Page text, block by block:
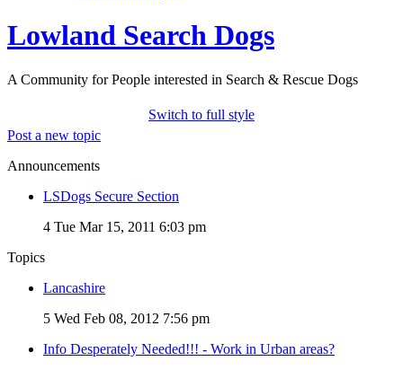
Lowland Search Dogs
A Community for People interested in Search & Rescue Dogs
Switch to full style
Post a new topic
Announcements
LSDogs Secure Section
4 Tue Mar 15, 2011 6:03 pm
Topics
Lancashire
5 Wed Feb 08, 2012 7:56 pm
Info Desperately Needed!!! - Work in Urban areas?